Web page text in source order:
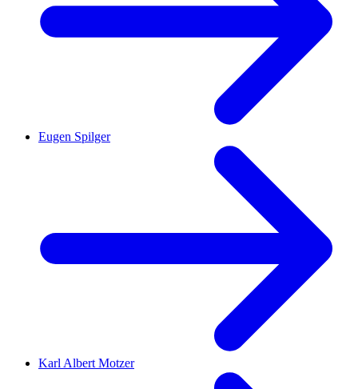
Eugen Spilger
Karl Albert Motzer